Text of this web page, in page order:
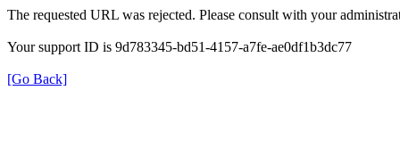
The requested URL was rejected. Please consult with your
Your support ID is 9d783345-bd51-4157-a7fe-ae0df1b3dc77
[Go Back]